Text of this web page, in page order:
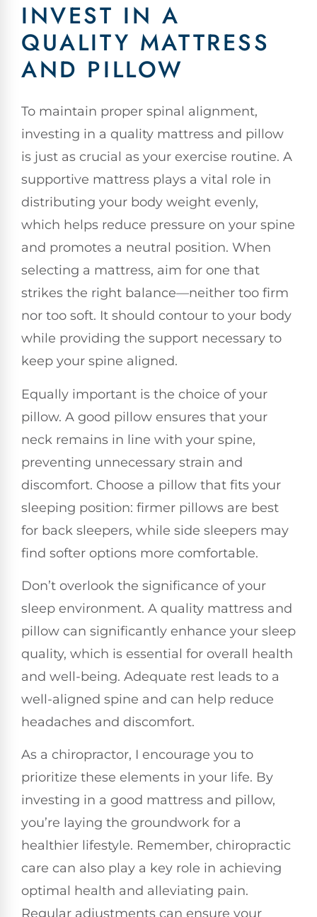
INVEST IN A
QUALITY MATTRESS
AND PILLOW
To maintain proper spinal alignment,
investing in a quality mattress and pillow
is just as crucial as your exercise routine. A
supportive mattress plays a vital role in
distributing your body weight evenly,
which helps reduce pressure on your spine
and promotes a neutral position. When
selecting a mattress, aim for one that
strikes the right balance—neither too firm
nor too soft. It should contour to your body
while providing the support necessary to
keep your spine aligned.
Equally important is the choice of your
pillow. A good pillow ensures that your
neck remains in line with your spine,
preventing unnecessary strain and
discomfort. Choose a pillow that fits your
sleeping position: firmer pillows are best
for back sleepers, while side sleepers may
find softer options more comfortable.
Don’t overlook the significance of your
sleep environment. A quality mattress and
pillow can significantly enhance your sleep
quality, which is essential for overall health
and well-being. Adequate rest leads to a
well-aligned spine and can help reduce
headaches and discomfort.
As a chiropractor, I encourage you to
prioritize these elements in your life. By
investing in a good mattress and pillow,
you’re laying the groundwork for a
healthier lifestyle. Remember, chiropractic
care can also play a key role in achieving
optimal health and alleviating pain.
Regular adjustments can ensure your